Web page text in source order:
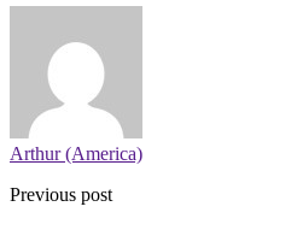
Arthur (America)
Previous post